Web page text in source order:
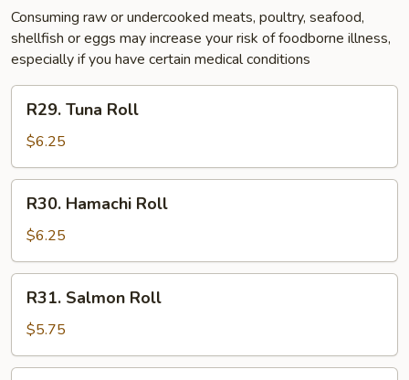
Consuming raw or undercooked meats, poultry, seafood,
shellfish or eggs may increase your risk of foodborne illness,
especially if you have certain medical conditions
Tuna
Roll
R29. Tuna Roll
$6.25
Hamachi
Roll
R30. Hamachi Roll
$6.25
Salmon
Roll
R31. Salmon Roll
$5.75